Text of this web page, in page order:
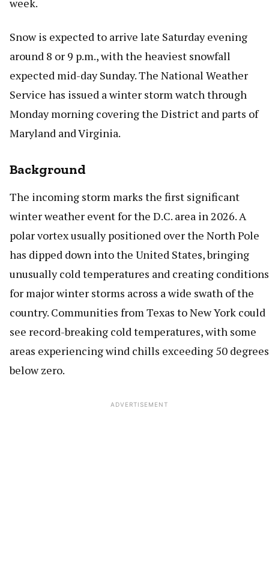
week.
Snow is expected to arrive late Saturday evening
around 8 or 9 p.m., with the heaviest snowfall
expected mid-day Sunday. The National Weather
Service has issued a winter storm watch through
Monday morning covering the District and parts of
Maryland and Virginia.
Background
The incoming storm marks the first significant
winter weather event for the D.C. area in 2026. A
polar vortex usually positioned over the North Pole
has dipped down into the United States, bringing
unusually cold temperatures and creating conditions
for major winter storms across a wide swath of the
country. Communities from Texas to New York could
see record-breaking cold temperatures, with some
areas experiencing wind chills exceeding 50 degrees
below zero.
ADVERTISEMENT